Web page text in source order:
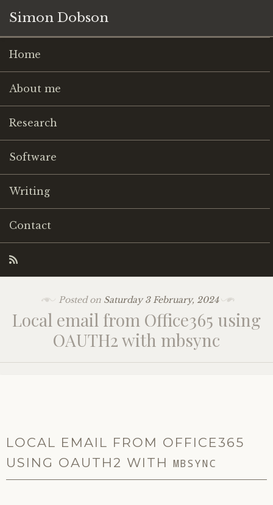
Simon Dobson
Home
About me
Research
Software
Writing
Contact
Posted on Saturday 3 February, 2024
Local email from Office365 using
OAUTH2with mbsync
LOCAL EMAIL FROM OFFICE365
USING OAUTH2 WITH MBSYNC